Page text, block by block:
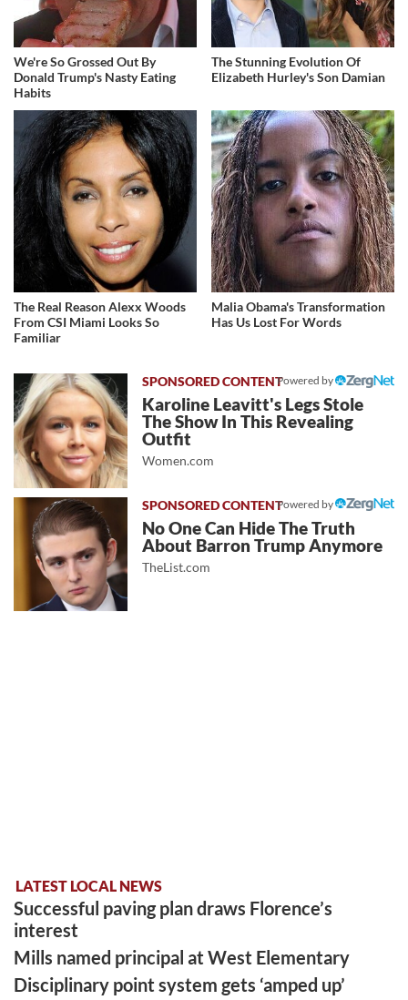
We're So Grossed Out By
Donald Trump's Nasty Eating
Habits
The Stunning Evolution Of
Elizabeth Hurley's Son Damian
The Real Reason Alexx Woods
From CSI Miami Looks So
Familiar
Malia Obama's Transformation
Has Us Lost For Words
Powered by
Karoline Leavitt's Legs Stole
The Show In This Revealing
Outfit
Women.com
Powered by
No One Can Hide The Truth
About Barron Trump Anymore
TheList.com
LATEST LOCAL NEWS
Successful paving plan draws Florence’s
interest
Mills named principal at West Elementary
Disciplinary point system gets ‘amped up’